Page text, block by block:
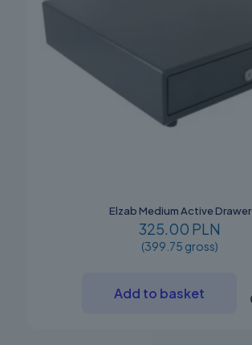
Elzab Medium Active Drawer
325.00 PLN
(399.75 gross)
Add to basket